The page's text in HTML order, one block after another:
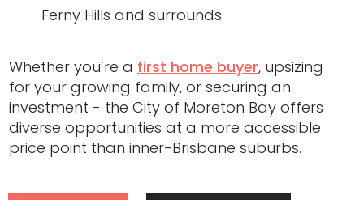
Ferny Hills and surrounds
Whether you’re a first home buyer, upsizing
for your growing family, or securing an
investment - the City of Moreton Bay offers
diverse opportunities at a more accessible
price point than inner-Brisbane suburbs.